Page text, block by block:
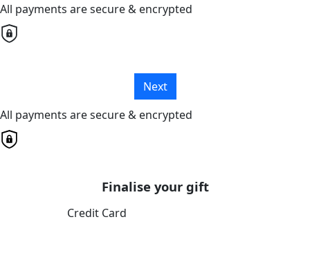
All payments are secure & encrypted
Next
All payments are secure & encrypted
Finalise your gift
Credit Card